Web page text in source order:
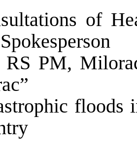
of
RS PM,
floods